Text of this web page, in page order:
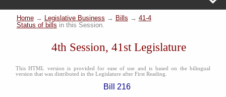
Home→ Legislative Business → Bills → 41-4
Status of bills in this Session.
4th Session, 41st Legislature
This HTML version is provided for ease of use and is based on the bilingual
version that was distributed in the Legislature after First Reading.
Bill 216